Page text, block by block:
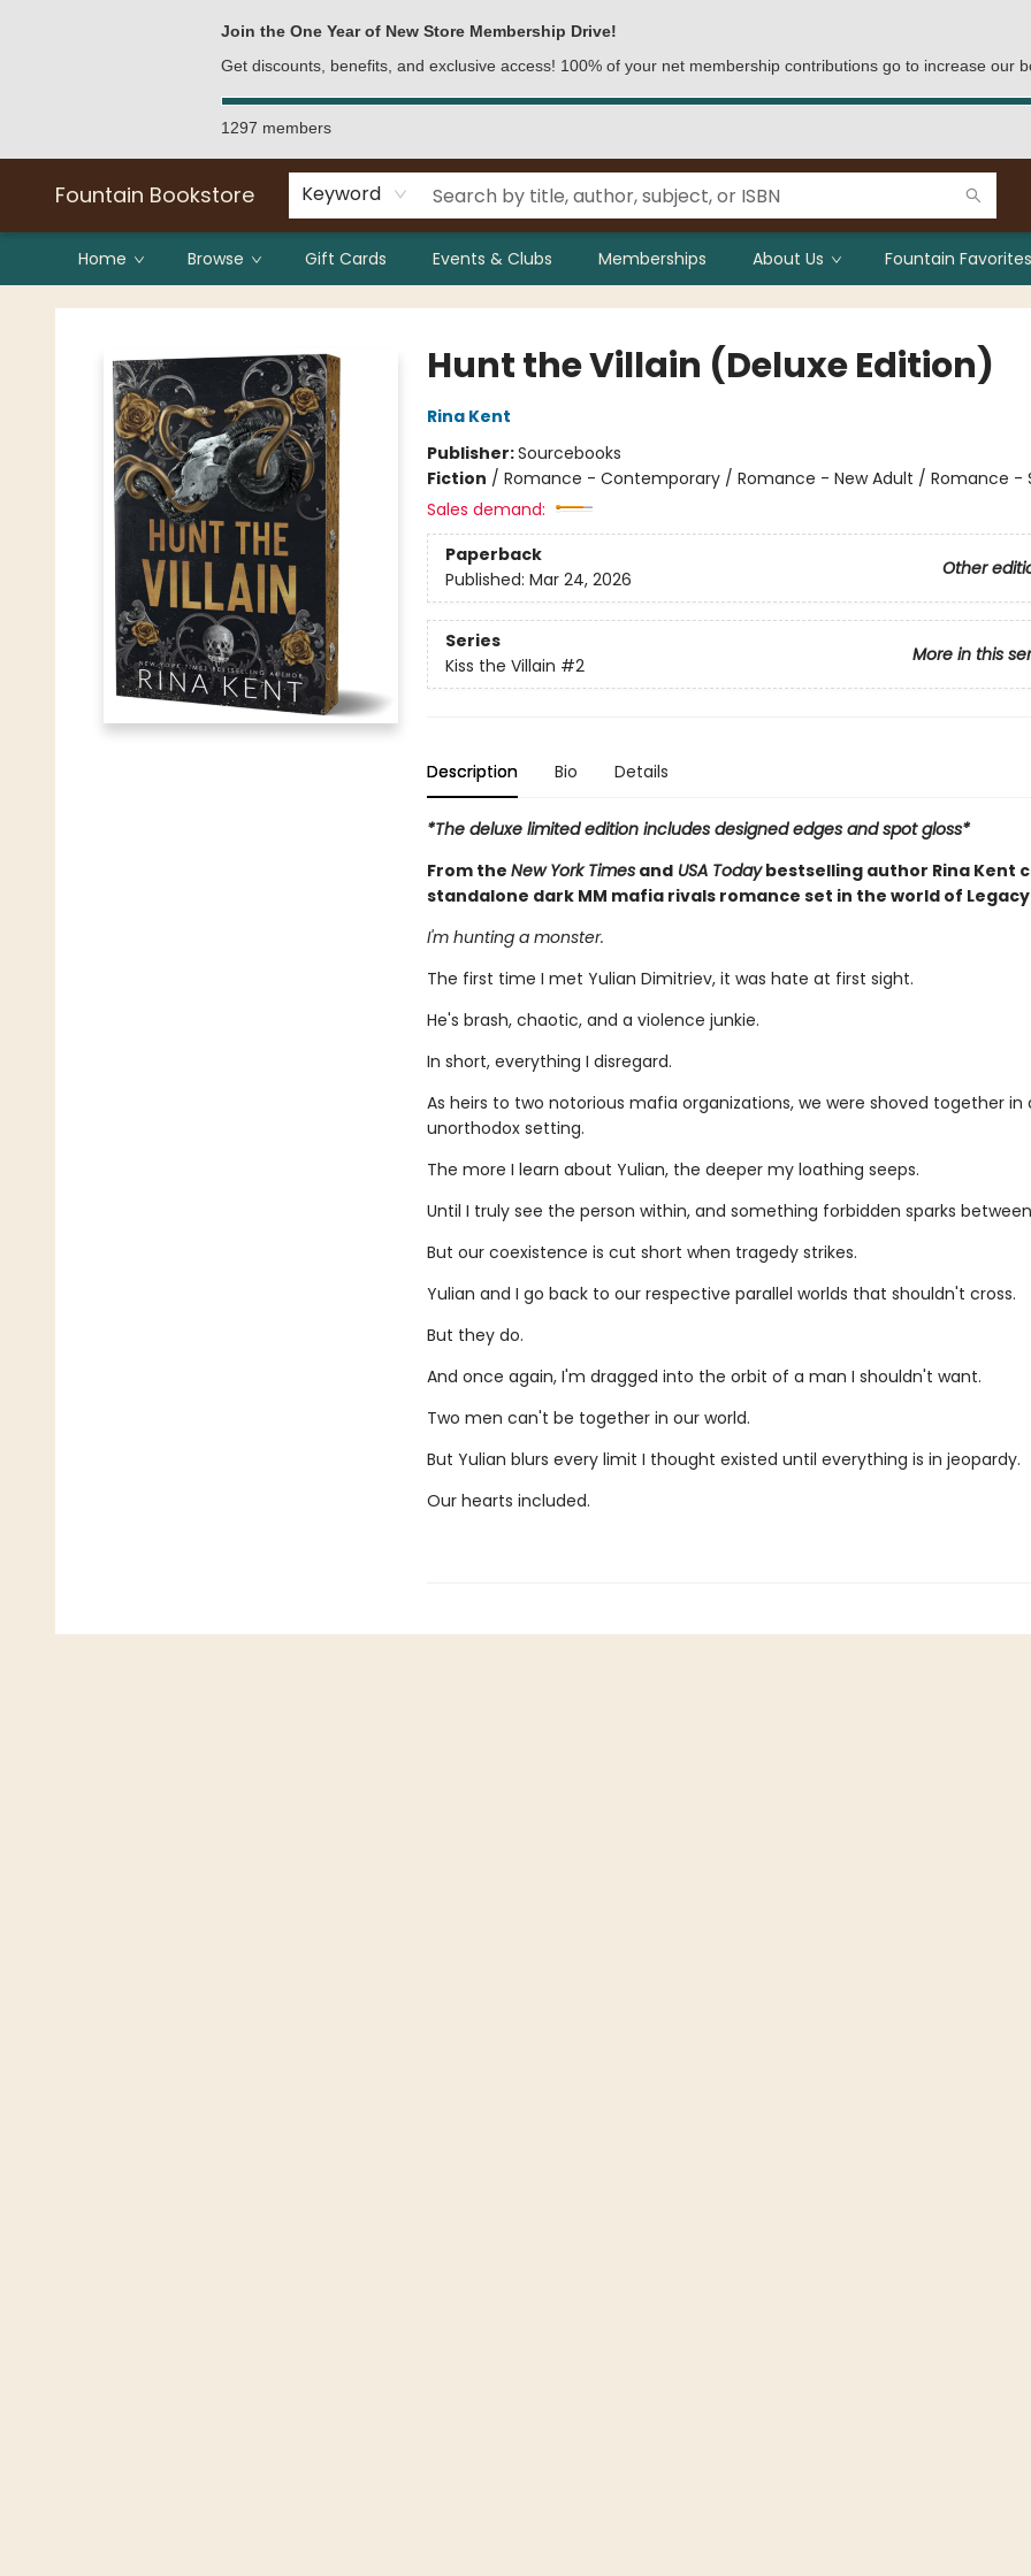
Join the One Year of New Store Membership Drive!
Get discounts, benefits, and exclusive access! 100% of your net membership contributions go to increase our
1297 members
Fountain Bookstore Keyword
Home Browse Gift Cards Events & Clubs Memberships About Us Fountain
Fountain Bookstore
Hunt the Villain (Deluxe Edition)
Rina Kent
Publisher:Sourcebooks
Fiction / Romance - Contemporary / Romance - New Adult / Romance -
Sales demand:
Paperback
Other
Published: Mar 24, 2026
Series
More in this
Kiss the Villain #2
Description Bio Details
*The deluxe limited edition includes designed edges and spot gloss*
From the New York TimesandUSA Todaybestselling author Rina Kent
standalone dark MM mafia rivals romance set in the world of
I'm hunting a monster.
The first time I met Yulian Dimitriev, it was hate at first sight.
He's brash, chaotic, and a violence junkie.
In short, everything I disregard.
As heirs to two notorious mafia organizations, we were shoved together in
unorthodox setting.
The more I learn about Yulian, the deeper my loathing seeps.
Until I truly see the person within, and something forbidden sparks
But our coexistence is cut short when tragedy strikes.
Yulian and I go back to our respective parallel worlds that shouldn't cross.
But they do.
And once again, I'm dragged into the orbit of a man I shouldn't want.
Two men can't be together in our world.
But Yulian blurs every limit I thought existed until everything is in jeopardy.
Our hearts included.